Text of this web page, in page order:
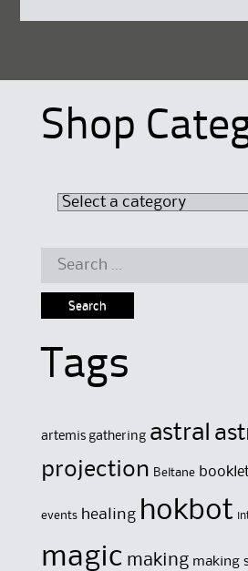
Shop
Search
Tags
artemis gathering astral
projection Beltane
events healing hokbot
magic making making